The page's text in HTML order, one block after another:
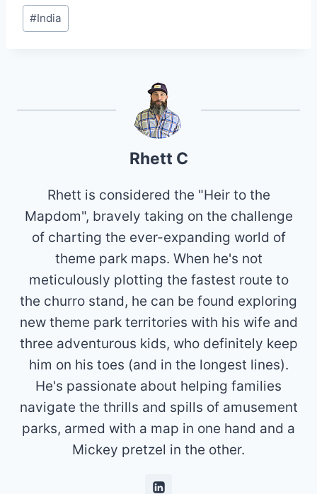
Post
Tags:
#India
Rhett C
Rhett is considered the "Heir to the
Mapdom", bravely taking on the challenge
of charting the ever-expanding world of
theme park maps. When he's not
meticulously plotting the fastest route to
the churro stand, he can be found exploring
new theme park territories with his wife and
three adventurous kids, who definitely keep
him on his toes (and in the longest lines).
He's passionate about helping families
navigate the thrills and spills of amusement
parks, armed with a map in one hand and a
Mickey pretzel in the other.